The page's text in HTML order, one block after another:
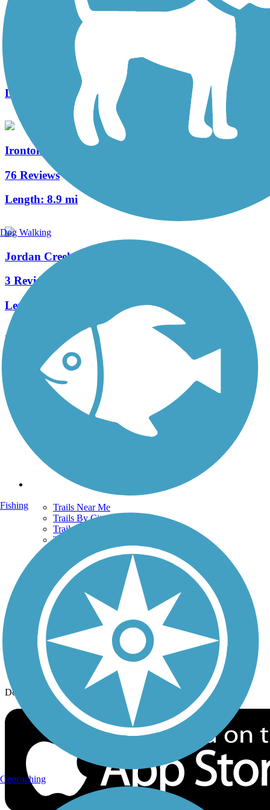
Susquehanna Warrior Trail
Length:
12.3 mi
Ironton Rail Trail
76 Reviews
Length: 8.9 mi
Jordan Creek Greenway Trail
3 Reviews
Length:
See More Nearby Trails View fewer nearby trails
Support
TrailLink FAQ
Technical Support
Donate
Go Unlimited
Get the TrailLink App
Trails Near Me
Trails By City
Trails By Activity
Trail Traveler
History on the Trail
Privacy
Follow Us
Sign up for eNews
Download the free TrailLink app!
Dog Walking
Fishing
Geocaching